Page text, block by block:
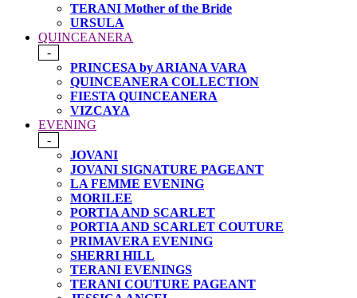
TERANI Mother of the Bride
URSULA
QUINCEANERA
-
PRINCESA by ARIANA VARA
QUINCEANERA COLLECTION
FIESTA QUINCEANERA
VIZCAYA
EVENING
-
JOVANI
JOVANI SIGNATURE PAGEANT
LA FEMME EVENING
MORILEE
PORTIA AND SCARLET
PORTIA AND SCARLET COUTURE
PRIMAVERA EVENING
SHERRI HILL
TERANI EVENINGS
TERANI COUTURE PAGEANT